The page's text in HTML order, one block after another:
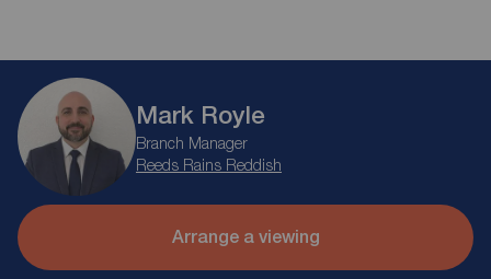
Mark Royle
Branch Manager
Reeds Rains Reddish
Arrange a viewing